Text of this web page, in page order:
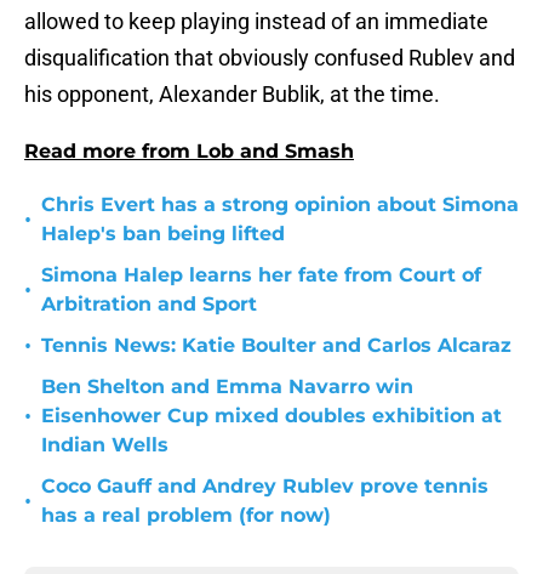
allowed to keep playing instead of an immediate
disqualification that obviously confused Rublev and
his opponent, Alexander Bublik, at the time.
Read more from Lob and Smash
•
Chris Evert has a strong opinion about Simona
Halep's ban being lifted
•
Simona Halep learns her fate from Court of
Arbitration and Sport
• Tennis News: Katie Boulter and Carlos Alcaraz
•
Ben Shelton and Emma Navarro win
Eisenhower Cup mixed doubles exhibition at
Indian Wells
•
Coco Gauff and Andrey Rublev prove tennis
has a real problem (for now)